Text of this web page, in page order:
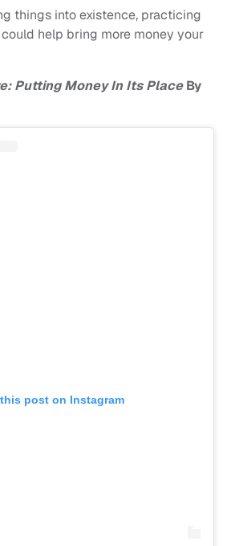
things into existence, practicing
help bring more money your
Putting Money In Its PlaceBy
post on Instagram